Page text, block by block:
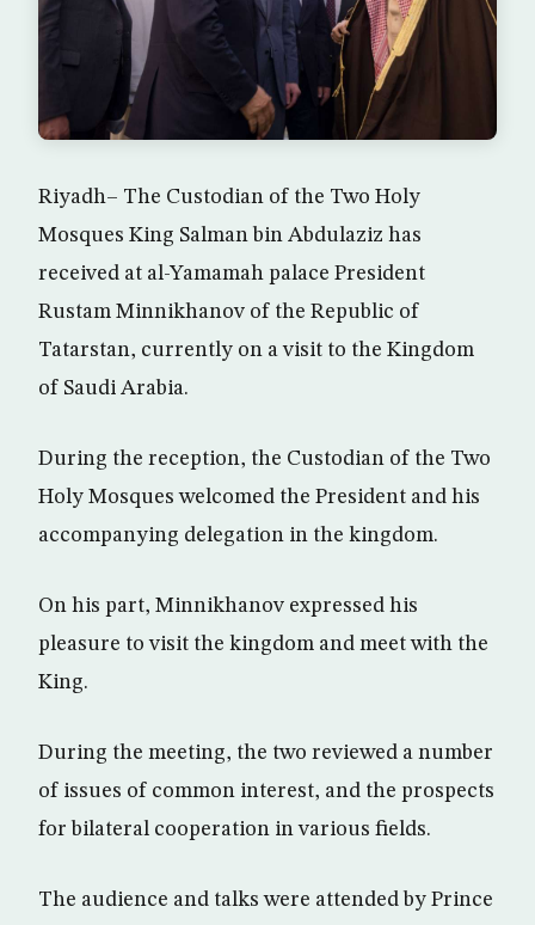
Riyadh– The Custodian of the Two Holy
Mosques King Salman bin Abdulaziz has
received at al-Yamamah palace President
Rustam Minnikhanov of the Republic of
Tatarstan, currently on a visit to the Kingdom
of Saudi Arabia.
During the reception, the Custodian of the Two
Holy Mosques welcomed the President and his
accompanying delegation in the kingdom.
On his part, Minnikhanov expressed his
pleasure to visit the kingdom and meet with the
King.
During the meeting, the two reviewed a number
of issues of common interest, and the prospects
for bilateral cooperation in various fields.
The audience and talks were attended by Prince